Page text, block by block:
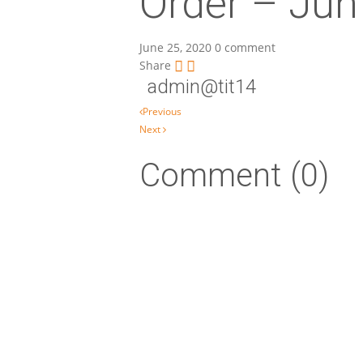
June 25, 2020 0 comment
Share
admin@tit14
Post navigation
Previous
Next
Comment (0)